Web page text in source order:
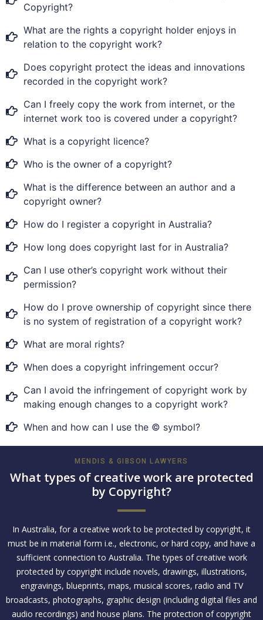
Copyright?
What are the rights a copyright holder enjoys in
relation to the copyright work?
Does copyright protect the ideas and innovations
recorded in the copyright work?
Can I freely copy the work from internet, or the
internet work too is covered under a copyright?
What is a copyright licence?
Who is the owner of a copyright?
What is the difference between an author and a
copyright owner?
How do I register a copyright in Australia?
How long does copyright last for in Australia?
Can I use other’s copyright work without their
permission?
How do I prove ownership of copyright since there
is no system of registration of a copyright work?
What are moral rights?
When does a copyright infringement occur?
Can I avoid the infringement of copyright work by
making enough changes to a copyright work?
When and how can I use the © symbol?
MENDIS & GIBSON LAWYERS
What types of creative work are protected
by Copyright?
In Australia, for a creative work to be protected by copyright, it
must be in material form i.e., electronic, or hard copy, and have a
sufficient connection to Australia. The types of creative work
protected by copyright include novels, drawings, illustrations,
engravings, blueprints, maps, musical scores, radio and TV
broadcasts, photographs, graphic design (including digital files and
audio recordings) and house plans. The protection of copyright